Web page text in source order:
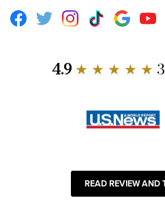
Facebook
TwitterInstagram
TikTokGoogle
4.9★ ★ ★ ★ ★
READ REVIEW AND